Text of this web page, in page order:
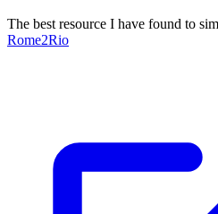
The best resource I have found to
Rome2Rio